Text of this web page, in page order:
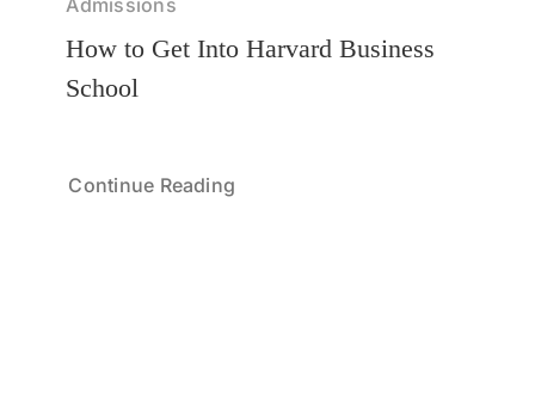
Admissions
How to Get Into Harvard Business
School
Continue Reading